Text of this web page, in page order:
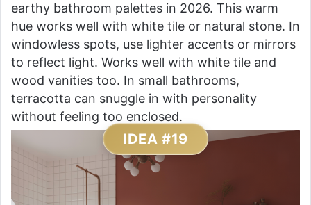
earthy bathroom palettes in 2026. This warm
hue works well with white tile or natural stone. In
windowless spots, use lighter accents or mirrors
to reflect light. Works well with white tile and
wood vanities too. In small bathrooms,
terracotta can snuggle in with personality
without feeling too enclosed.
IDEA #19